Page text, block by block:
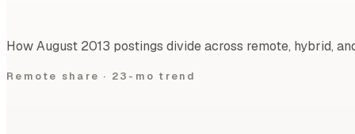
How August 2013 postings divide across remote, hybrid,
Remote share · 23-mo trend